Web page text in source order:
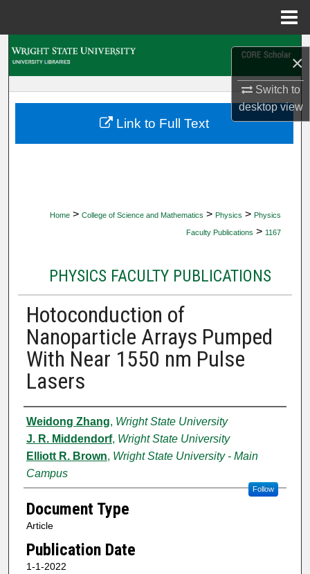
×
Switch to
desktopview
My Account
Home > College of Science and Mathematics > Physics > Physics
Faculty Publications > 1167
PHYSICS FACULTY PUBLICATIONS
Hotoconduction of
Nanoparticle Arrays Pumped
With Near 1550 nm Pulse
Lasers
Authors
Weidong Zhang, Wright State University
J. R. Middendorf, Wright State University
Elliott R. Brown, Wright State University - Main
Campus
Follow
Document Type
Article
Publication Date
1-1-2022
Link to Full Text